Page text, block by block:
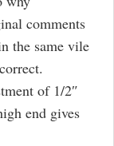
comments
the same vile
of 1/2″
end gives